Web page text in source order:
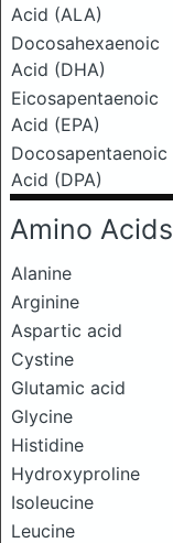
Acid (ALA)
Docosahexaenoic
Acid (DHA)
Eicosapentaenoic
Acid (EPA)
Docosapentaenoic
Acid (DPA)
Amino Acids
Alanine
Arginine
Aspartic acid
Cystine
Glutamic acid
Glycine
Histidine
Hydroxyproline
Isoleucine
Leucine